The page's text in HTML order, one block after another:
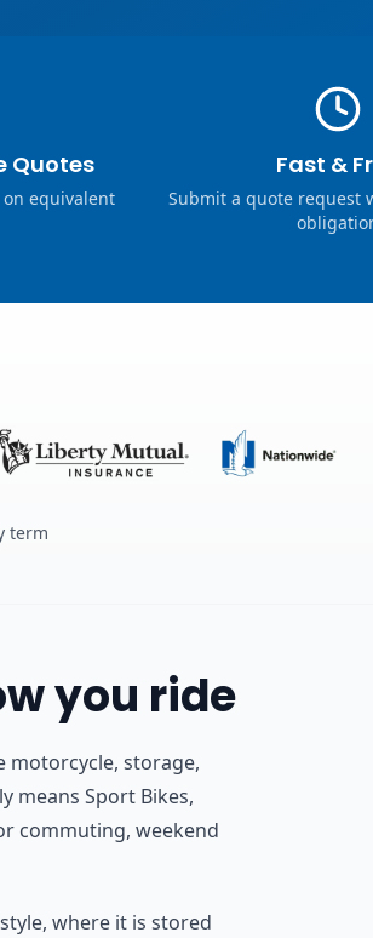
Quotes
equivalent
Fast &
Submit a quote request
term
you ride
motorcycle, storage,
means Sport Bikes,
commuting, weekend
where it is stored